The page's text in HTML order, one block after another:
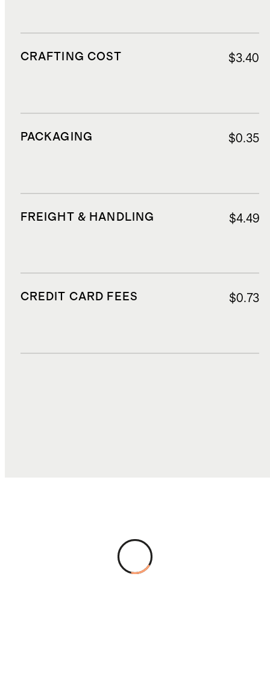
CRAFTING COST $3.40
PACKAGING $0.35
FREIGHT & HANDLING $4.49
CREDIT CARD FEES $0.73